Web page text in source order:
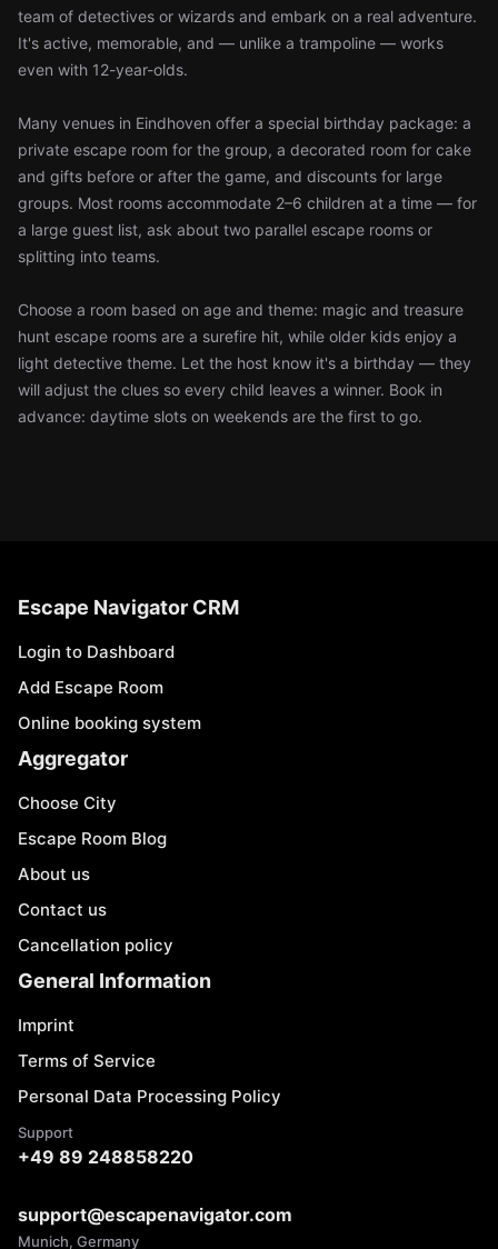
team of detectives or wizards and embark on a real adventure.
It's active, memorable, and — unlike a trampoline — works
even with 12-year-olds.
Many venues in Eindhoven offer a special birthday package: a
private escape room for the group, a decorated room for cake
and gifts before or after the game, and discounts for large
groups. Most rooms accommodate 2–6 children at a time — for
a large guest list, ask about two parallel escape rooms or
splitting into teams.
Choose a room based on age and theme: magic and treasure
hunt escape rooms are a surefire hit, while older kids enjoy a
light detective theme. Let the host know it's a birthday — they
will adjust the clues so every child leaves a winner. Book in
advance: daytime slots on weekends are the first to go.
Escape Navigator CRM
Login to Dashboard
Add Escape Room
Online booking system
Aggregator
Choose City
Escape Room Blog
About us
Contact us
Cancellation policy
General Information
Imprint
Terms of Service
Personal Data Processing Policy
Support
+49 89 248858220
support@escapenavigator.com
Munich, Germany